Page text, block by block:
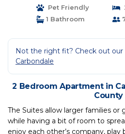
Pet Friendly
1 Bathroom
Not the right fit? Check out our
Carbondale
2 Bedroom Apartment in
County
The Suites allow larger families
while having a bit of room to
enjoy each other’s company, play